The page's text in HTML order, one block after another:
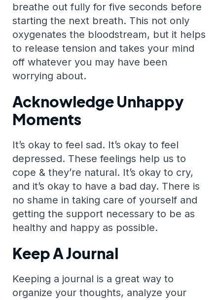
breathe out fully for five seconds before
starting the next breath. This not only
oxygenates the bloodstream, but it helps
to release tension and takes your mind
off whatever you may have been
worrying about.
Acknowledge Unhappy
Moments
It’s okay to feel sad. It’s okay to feel
depressed. These feelings help us to
cope & they’re natural. It’s okay to cry,
and it’s okay to have a bad day. There is
no shame in taking care of yourself and
getting the support necessary to be as
healthy and happy as possible.
Keep A Journal
Keeping a journal is a great way to
organize your thoughts, analyze your